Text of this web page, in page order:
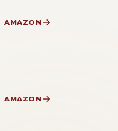
AMAZON
AMAZON